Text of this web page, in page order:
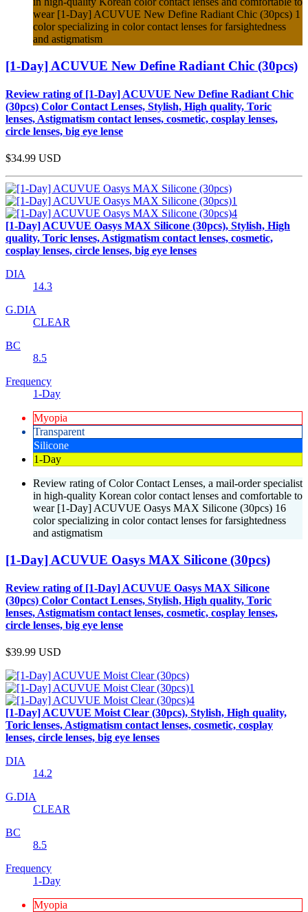
wear [1-Day] ACUVUE New Define Radiant Chic (30pcs) 1
color specializing in color contact lenses for farsightedness
and astigmatism
[1-Day] ACUVUE New Define Radiant Chic (30pcs)
Review rating of [1-Day] ACUVUE New Define Radiant Chic
(30pcs) Color Contact Lenses, Stylish, High quality, Toric
lenses, Astigmatism contact lenses, cosmetic, cosplay lenses,
circle lenses, big eye lense
$34.99 USD
[1-Day] ACUVUE Oasys MAX Silicone (30pcs), Stylish, High
quality, Toric lenses, Astigmatism contact lenses, cosmetic,
cosplay lenses, circle lenses, big eye lenses
DIA
14.3
G.DIA
CLEAR
BC
8.5
Frequency
1-Day
Myopia
Transparent
Silicone
1-Day
Review rating of Color Contact Lenses, a mail-order specialist
in high-quality Korean color contact lenses and comfortable to
wear [1-Day] ACUVUE Oasys MAX Silicone (30pcs) 16
color specializing in color contact lenses for farsightedness
and astigmatism
[1-Day] ACUVUE Oasys MAX Silicone (30pcs)
Review rating of [1-Day] ACUVUE Oasys MAX Silicone
(30pcs) Color Contact Lenses, Stylish, High quality, Toric
lenses, Astigmatism contact lenses, cosmetic, cosplay lenses,
circle lenses, big eye lense
$39.99 USD
[1-Day] ACUVUE Moist Clear (30pcs), Stylish, High quality,
Toric lenses, Astigmatism contact lenses, cosmetic, cosplay
lenses, circle lenses, big eye lenses
DIA
14.2
G.DIA
CLEAR
BC
8.5
Frequency
1-Day
Myopia